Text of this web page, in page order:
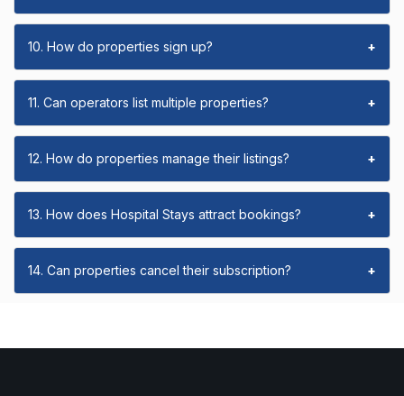
10. How do properties sign up? +
11. Can operators list multiple properties? +
12. How do properties manage their listings? +
13. How does Hospital Stays attract bookings? +
14. Can properties cancel their subscription? +